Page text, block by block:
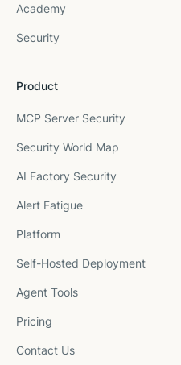
Academy
Security
Product
MCP Server Security
Security World Map
AI Factory Security
Alert Fatigue
Platform
Self-Hosted Deployment
Agent Tools
Pricing
Contact Us